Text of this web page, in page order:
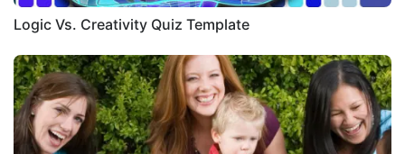
Logic Vs. Creativity Quiz Template